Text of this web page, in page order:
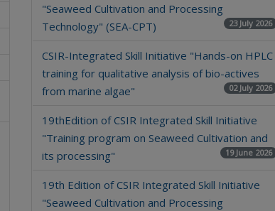
"Seaweed Cultivation and Processing
Technology" (SEA-CPT)
23 July 2026
CSIR-Integrated Skill Initiative "Hands-on HPLC
training for qualitative analysis of bio-actives
from marine algae"
02 July 2026
19thEdition of CSIR Integrated Skill Initiative
"Training program on Seaweed Cultivation and
its processing"
19 June 2026
19th Edition of CSIR Integrated Skill Initiative
"Seaweed Cultivation and Processing